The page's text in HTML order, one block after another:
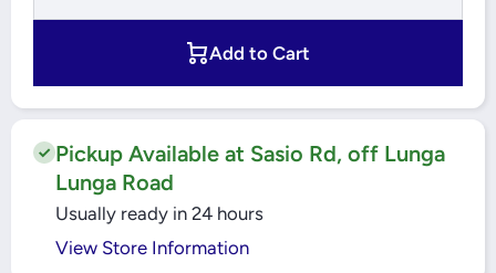
16A 4 Pole
16A 4
Add to Cart
Pickup Available at Sasio Rd, off Lunga
Lunga Road
Usually ready in 24 hours
View Store Information